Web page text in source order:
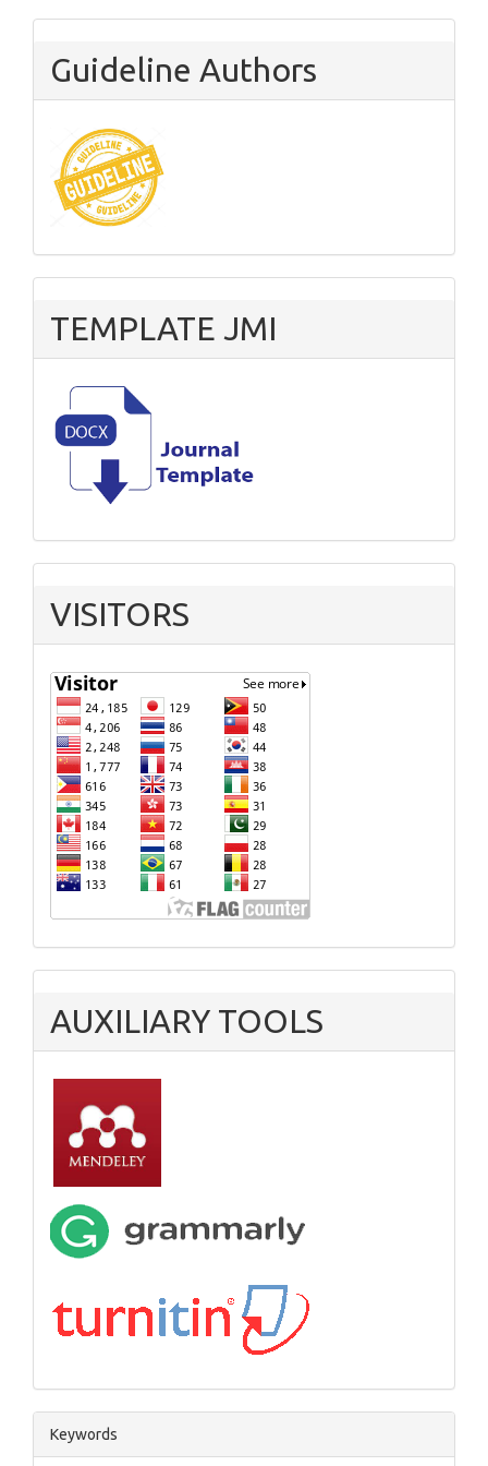
Guideline Authors
TEMPLATE JMI
VISITORS
AUXILIARY TOOLS
Keywords